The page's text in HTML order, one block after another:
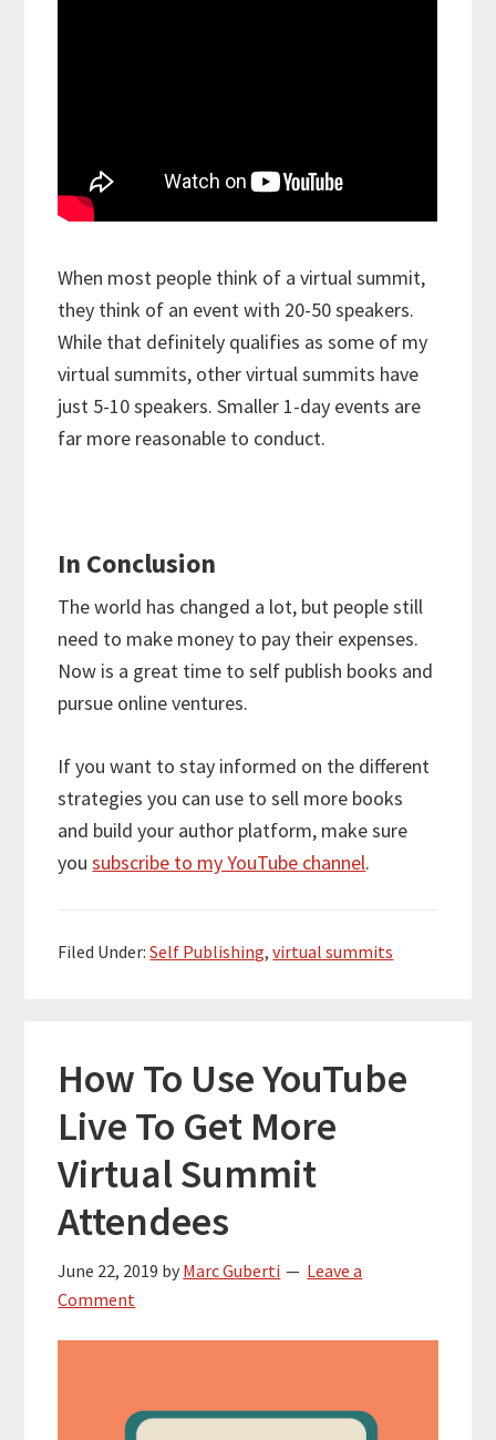
When most people think of a virtual summit,
they think of an event with 20-50 speakers.
While that definitely qualifies as some of my
virtual summits, other virtual summits have
just 5-10 speakers. Smaller 1-day events are
far more reasonable to conduct.
In Conclusion
The world has changed a lot, but people still
need to make money to pay their expenses.
Now is a great time to self publish books and
pursue online ventures.
If you want to stay informed on the different
strategies you can use to sell more books
and build your author platform, make sure
yousubscribe to my YouTube channel.
Filed Under:Self Publishing,virtual summits
How To Use YouTube
Live To Get More
Virtual Summit
Attendees
June 22, 2019 by Marc Guberti
Leave a
Comment